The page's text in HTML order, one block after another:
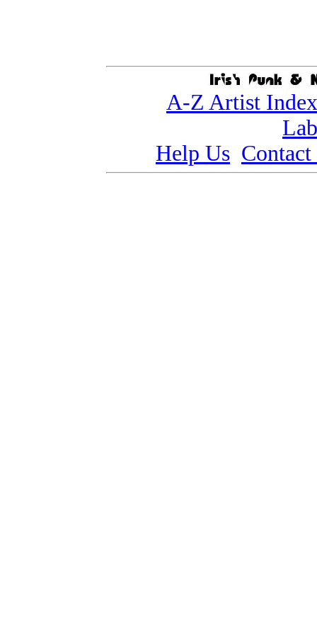
A-Z Artist Index
Help Us Contact